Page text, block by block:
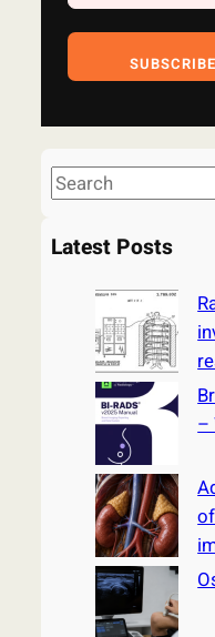
S
e
aLatest Posts
–